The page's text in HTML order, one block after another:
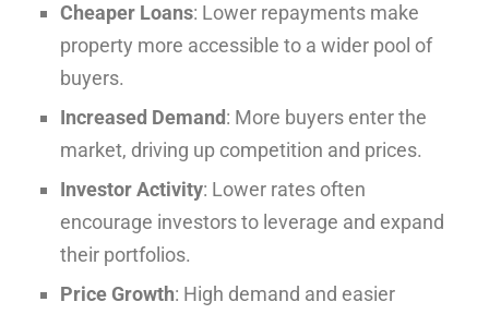
Cheaper Loans: Lower repayments make
property more accessible to a wider pool of
buyers.
Increased Demand: More buyers enter the
market, driving up competition and prices.
Investor Activity: Lower rates often
encourage investors to leverage and expand
their portfolios.
Price Growth: High demand and easier